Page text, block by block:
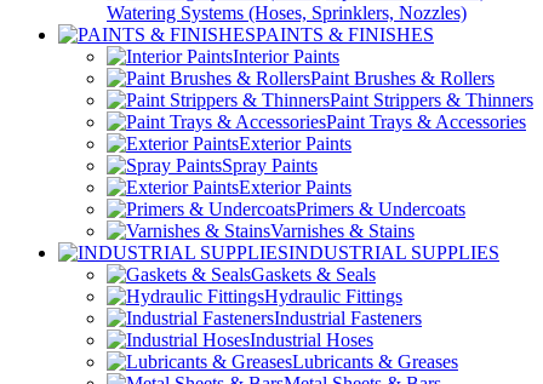
Watering Systems (Hoses, Sprinklers, Nozzles)
PAINTS & FINISHES
Interior Paints
Paint Brushes & Rollers
Paint Strippers & Thinners
Paint Trays & Accessories
Exterior Paints
Spray Paints
Exterior Paints
Primers & Undercoats
Varnishes & Stains
INDUSTRIAL SUPPLIES
Gaskets & Seals
Hydraulic Fittings
Industrial Fasteners
Industrial Hoses
Lubricants & Greases